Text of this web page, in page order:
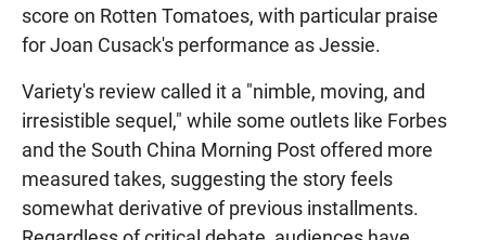
score on Rotten Tomatoes, with particular praise
for Joan Cusack's performance as Jessie.
Variety's review called it a "nimble, moving, and
irresistible sequel," while some outlets like Forbes
and the South China Morning Post offered more
measured takes, suggesting the story feels
somewhat derivative of previous installments.